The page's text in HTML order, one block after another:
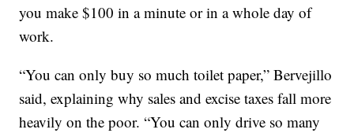
you make $100 in a minute or in a whole day of
work.
“You can only buy so much toilet paper,” Bervejillo
said, explaining why sales and excise taxes fall more
heavily on the poor. “You can only drive so many